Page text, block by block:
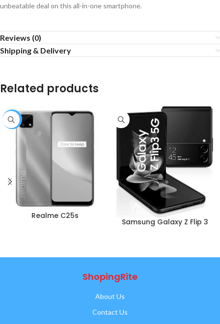
unbeatable deal on this all-in-one smartphone.
Reviews (0)
Shipping & Delivery
Related products
-1%
Realme C25s
Samsung Galaxy Z Flip 3
ShopingRite
About Us
Contact Us